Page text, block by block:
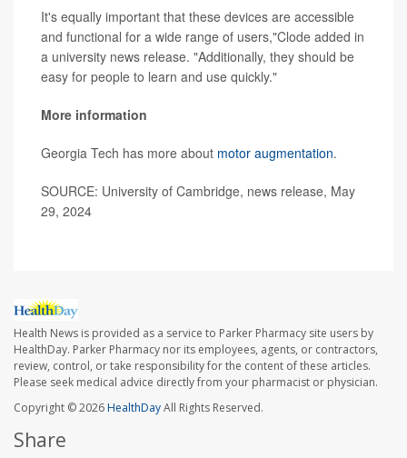
It's equally important that these devices are accessible
and functional for a wide range of users,"Clode added in
a university news release. "Additionally, they should be
easy for people to learn and use quickly."
More information
Georgia Tech has more about motor augmentation.
SOURCE: University of Cambridge, news release, May
29, 2024
Health News is provided as a service to Parker Pharmacy site users by
HealthDay. Parker Pharmacy nor its employees, agents, or contractors,
review, control, or take responsibility for the content of these articles.
Please seek medical advice directly from your pharmacist or physician.
Copyright © 2026HealthDayAll Rights Reserved.
Share